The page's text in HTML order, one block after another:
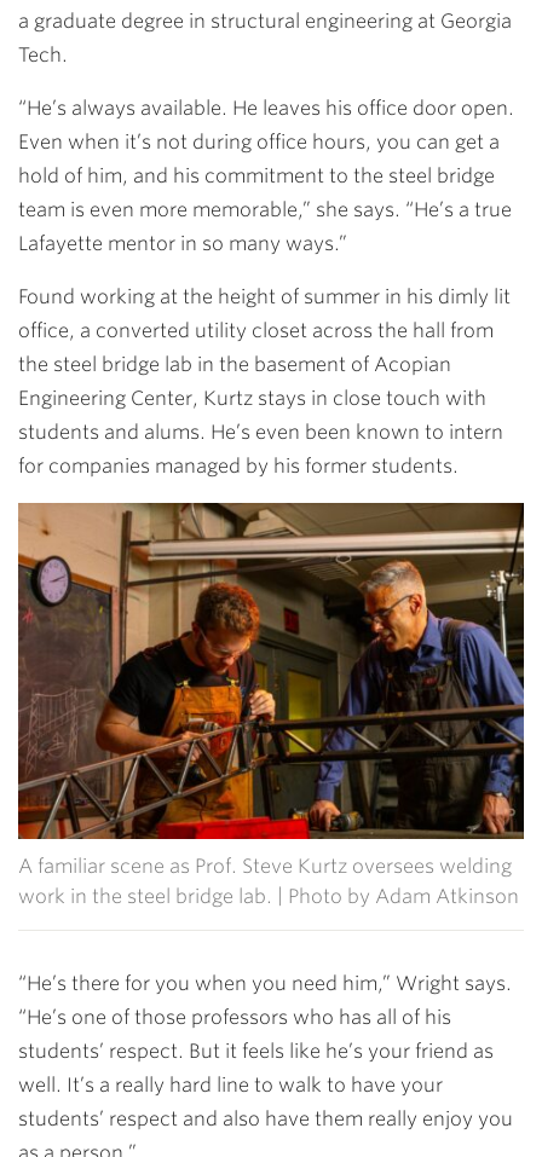
a graduate degree in structural engineering at Georgia
Tech.
“He’s always available. He leaves his office door open.
Even when it’s not during office hours, you can get a
hold of him, and his commitment to the steel bridge
team is even more memorable,” she says. “He’s a true
Lafayette mentor in so many ways.”
Found working at the height of summer in his dimly lit
office, a converted utility closet across the hall from
the steel bridge lab in the basement of Acopian
Engineering Center, Kurtz stays in close touch with
students and alums. He’s even been known to intern
for companies managed by his former students.
A familiar scene as Prof. Steve Kurtz oversees welding
work in the steel bridge lab. | Photo by Adam Atkinson
“He’s there for you when you need him,” Wright says.
“He’s one of those professors who has all of his
students’ respect. But it feels like he’s your friend as
well. It’s a really hard line to walk to have your
students’ respect and also have them really enjoy you